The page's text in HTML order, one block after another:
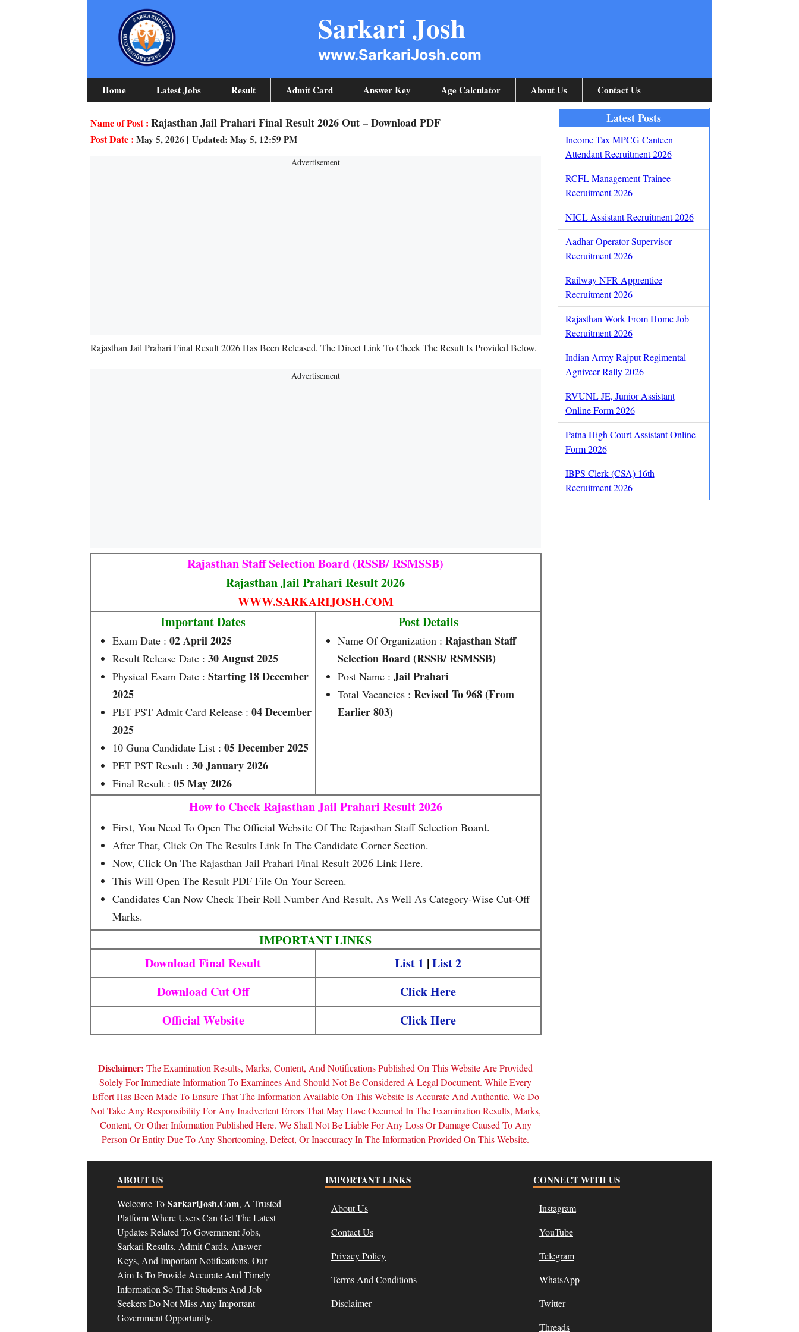
Sarkari Josh
www.SarkariJosh.com
Home Latest Jobs Result Admit Card Answer Key Age Calculator About Us Contact Us
Rajasthan Jail Prahari Final Result 2026 Out – Download PDF
May 5, 2026 | Updated: May 5, 12:59 PM
Rajasthan Jail Prahari Final Result 2026 Has Been Released. The Direct Link To Check The Result Is Provided Below.
Rajasthan Staff Selection Board (RSSB/ RSMSSB)
Rajasthan Jail Prahari Result 2026
WWW.SARKARIJOSH.COM
Important Dates
Exam Date : 02 April 2025
Result Release Date : 30 August 2025
Physical Exam Date : Starting 18 December
2025
PET PST Admit Card Release : 04 December
2025
10 Guna Candidate List : 05 December 2025
PET PST Result : 30 January 2026
Final Result : 05 May 2026
Post Details
Name Of Organization : Rajasthan Staff
Selection Board (RSSB/ RSMSSB)
Post Name : Jail Prahari
Total Vacancies : Revised To 968 (from
Earlier 803)
How to Check Rajasthan Jail Prahari Result 2026
First, You Need To Open The Official Website Of The Rajasthan Staff Selection Board.
After That, Click On The Results Link In The Candidate Corner Section.
Now, Click On The Rajasthan Jail Prahari Final Result 2026 Link Here.
This Will Open The Result PDF File On Your Screen.
Candidates Can Now Check Their Roll Number And Result, As Well As Category-Wise Cut-Off
Marks.
IMPORTANT LINKS
Download Final Result
List 1 | List 2
Download Cut Off
Click Here
Official Website
Click Here
Disclaimer: The Examination Results, Marks, Content, And Notifications Published On This Website Are Provided
Solely For Immediate Information To Examinees And Should Not Be Considered A Legal Document. While Every
Effort Has Been Made To Ensure That The Information Available On This Website Is Accurate And Authentic, We Do
Not Take Any Responsibility For Any Inadvertent Errors That May Have Occurred In The Examination Results, Marks,
Content, Or Other Information Published Here. We Shall Not Be Liable For Any Loss Or Damage Caused To Any
Person Or Entity Due To Any Shortcoming, Defect, Or Inaccuracy In The Information Provided On This Website.
Latest Posts
Income Tax MPCG Canteen
Attendant Recruitment 2026
RCFL Management Trainee
Recruitment 2026
NICL Assistant Recruitment 2026
Aadhar Operator Supervisor
Recruitment 2026
Railway NFR Apprentice
Recruitment 2026
Rajasthan Work From Home Job
Recruitment 2026
Indian Army Rajput Regimental
Agniveer Rally 2026
RVUNL JE, Junior Assistant
Online Form 2026
Patna High Court Assistant Online
Form 2026
IBPS Clerk (CSA) 16th
Recruitment 2026
ABOUT US
Welcome To SarkariJosh.com, A Trusted
Platform Where Users Can Get The Latest
Updates Related To Government Jobs,
Sarkari Results, Admit Cards, Answer
Keys, And Important Notifications. Our
Aim Is To Provide Accurate And Timely
Information So That Students And Job
Seekers Do Not Miss Any Important
Government Opportunity.
IMPORTANT LINKS
About Us
Contact Us
Privacy Policy
Terms And Conditions
Disclaimer
CONNECT WITH US
Instagram
YouTube
Telegram
WhatsApp
Twitter
Threads